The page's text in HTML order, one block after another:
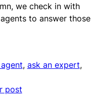
we check in with
to answer those
, ask an expert ,
post